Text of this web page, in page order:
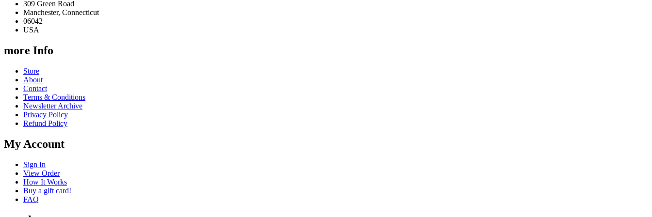
309 Green Road
Manchester, Connecticut
06042
USA
more Info
Store
About
Contact
Terms & Conditions
Newsletter Archive
Privacy Policy
Refund Policy
My Account
Sign In
View Order
How It Works
Buy a gift card!
FAQ